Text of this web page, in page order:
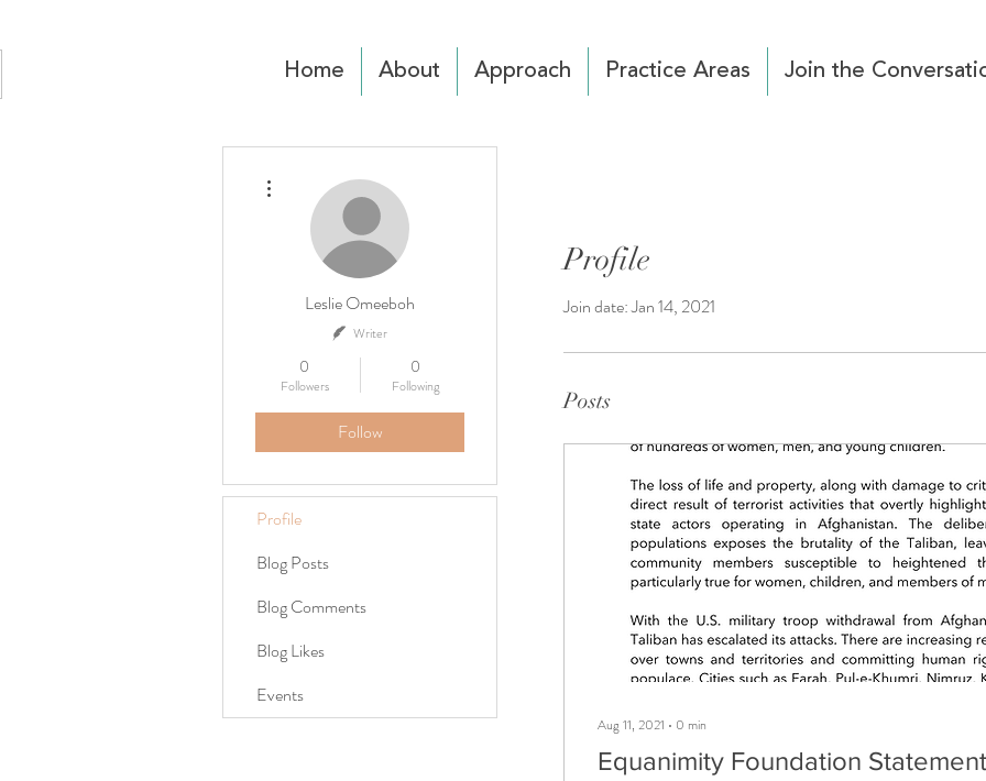
Home About Approach Practice Areas Join the
Profile
Join date: Jan 14, 2021
Posts
Aug 11, 2021 ∙ 0 min
Equanimity Foundation
Leslie Omeeboh
Writer
0
Followers
0
Following
Follow
Profile
Blog Posts
Blog Comments
Blog Likes
Events